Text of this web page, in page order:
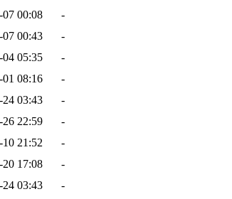
07 00:08
-
07 00:43
-
04 05:35
-
01 08:16
-
24 03:43
-
26 22:59
-
21:52
-
20 17:08
-
24 03:43
-